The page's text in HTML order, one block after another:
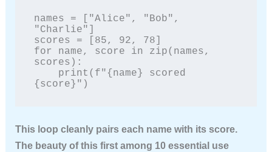
names = ["Alice", "Bob",
"Charlie"]
scores = [85, 92, 78]
for name, score in zip(names,
scores):
{score}")
This loop cleanly pairs each name with its score.
The beauty of this first among 10 essential use